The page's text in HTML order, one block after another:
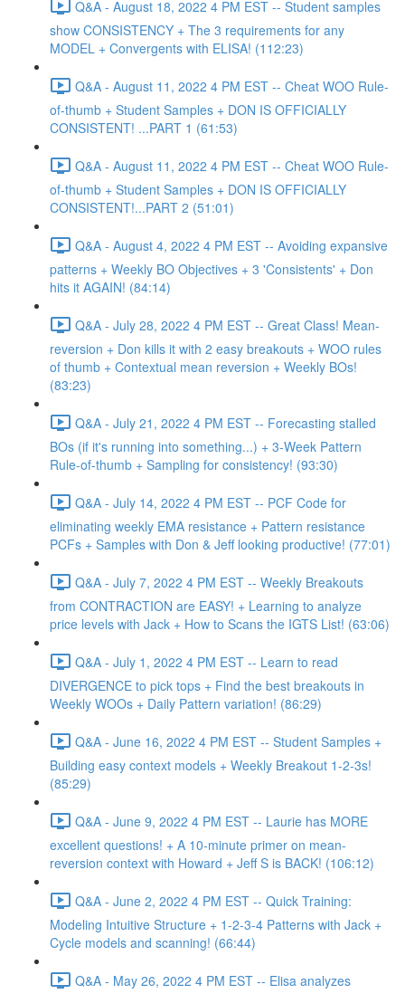
Q&A - August 18, 2022 4 PM EST -- Student samples
show CONSISTENCY + The 3 requirements for any
MODEL + Convergents with ELISA! (112:23)
Q&A - August 11, 2022 4 PM EST -- Cheat WOO Rule-
of-thumb + Student Samples + DON IS OFFICIALLY
CONSISTENT! ...PART 1 (61:53)
Q&A - August 11, 2022 4 PM EST -- Cheat WOO Rule-
of-thumb + Student Samples + DON IS OFFICIALLY
CONSISTENT!...PART 2 (51:01)
Q&A - August 4, 2022 4 PM EST -- Avoiding expansive
patterns + Weekly BO Objectives + 3 'Consistents' + Don
hits it AGAIN! (84:14)
Q&A - July 28, 2022 4 PM EST -- Great Class! Mean-
reversion + Don kills it with 2 easy breakouts + WOO rules
of thumb + Contextual mean reversion + Weekly BOs!
(83:23)
Q&A - July 21, 2022 4 PM EST -- Forecasting stalled
BOs (if it's running into something...) + 3-Week Pattern
Rule-of-thumb + Sampling for consistency! (93:30)
Q&A - July 14, 2022 4 PM EST -- PCF Code for
eliminating weekly EMA resistance + Pattern resistance
PCFs + Samples with Don & Jeff looking productive! (77:01)
Q&A - July 7, 2022 4 PM EST -- Weekly Breakouts
from CONTRACTION are EASY! + Learning to analyze
price levels with Jack + How to Scans the IGTS List! (63:06)
Q&A - July 1, 2022 4 PM EST -- Learn to read
DIVERGENCE to pick tops + Find the best breakouts in
Weekly WOOs + Daily Pattern variation! (86:29)
Q&A - June 16, 2022 4 PM EST -- Student Samples +
Building easy context models + Weekly Breakout 1-2-3s!
(85:29)
Q&A - June 9, 2022 4 PM EST -- Laurie has MORE
excellent questions! + A 10-minute primer on mean-
reversion context with Howard + Jeff S is BACK! (106:12)
Q&A - June 2, 2022 4 PM EST -- Quick Training:
Modeling Intuitive Structure + 1-2-3-4 Patterns with Jack +
Cycle models and scanning! (66:44)
Q&A - May 26, 2022 4 PM EST -- Elisa analyzes